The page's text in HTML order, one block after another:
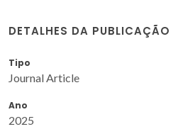
DETALHES DA PUBLICAÇÃO
Tipo
Journal Article
Ano
2025